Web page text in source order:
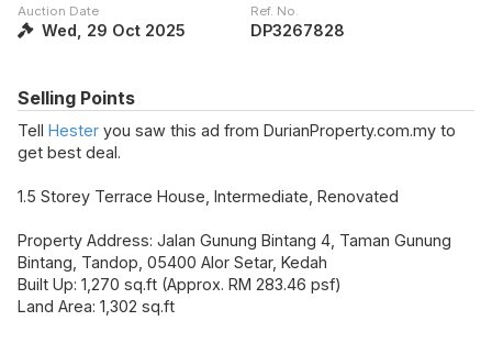
Auction Date
Wed, 29 Oct 2025
Ref. No.
DP3267828
Selling Points
Tell Hester you saw this ad from DurianProperty.com.my to
get best deal.
1.5 Storey Terrace House, Intermediate, Renovated
Property Address: Jalan Gunung Bintang 4, Taman Gunung
Bintang, Tandop, 05400 Alor Setar, Kedah
Built Up: 1,270 sq.ft (Approx. RM 283.46 psf)
Land Area: 1,302 sq.ft